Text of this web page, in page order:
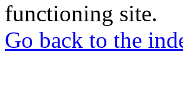
functioning site.
Go back to the